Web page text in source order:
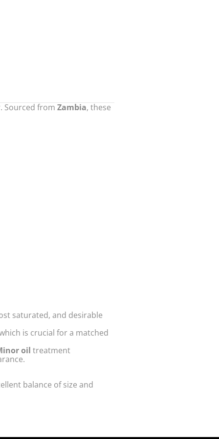
Sourced from Zambia, these
saturated, and desirable
is crucial for a matched
oil treatment
balance of size and